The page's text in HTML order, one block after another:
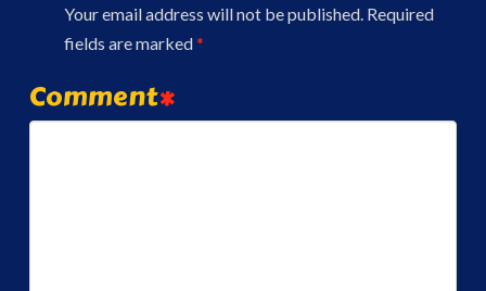
Your email address will not be published. Required
fields are marked*
Comment*